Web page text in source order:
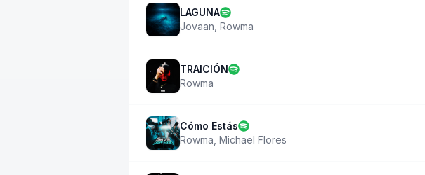
LAGUNA
Jovaan Rowma
TRAICIÓN
Rowma
Cómo Estás
Rowma Michael Flores